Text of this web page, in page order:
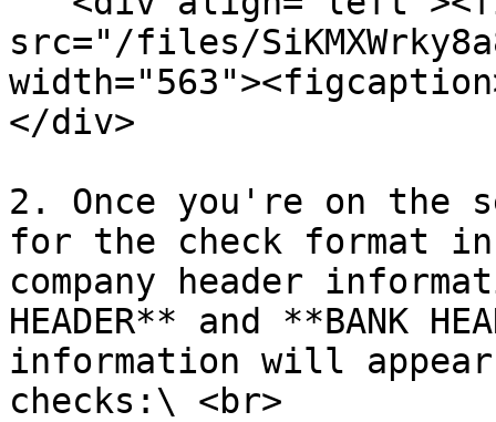
src="/files/
</div>
2. Once you're on the
for the check format
company header
HEADER** and **BANK
information will
checks:\ <br>